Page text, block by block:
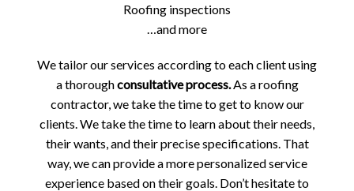
Roofing inspections
…and more
We tailor our services according to each client using
a thoroughconsultative process.As a roofing
contractor, we take the time to get to know our
clients. We take the time to learn about their needs,
their wants, and their precise specifications. That
way, we can provide a more personalized service
experience based on their goals. Don’t hesitate to